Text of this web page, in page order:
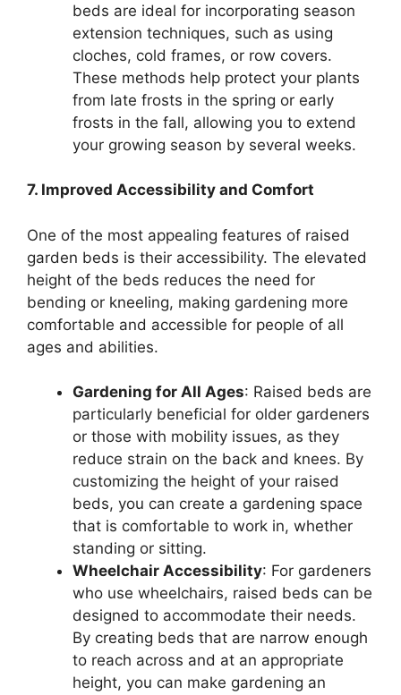
beds are ideal for incorporating season
extension techniques, such as using
cloches, cold frames, or row covers.
These methods help protect your plants
from late frosts in the spring or early
frosts in the fall, allowing you to extend
your growing season by several weeks.
7. Improved Accessibility and Comfort
One of the most appealing features of raised
garden beds is their accessibility. The elevated
height of the beds reduces the need for
bending or kneeling, making gardening more
comfortable and accessible for people of all
ages and abilities.
Gardening for All Ages: Raised beds are
particularly beneficial for older gardeners
or those with mobility issues, as they
reduce strain on the back and knees. By
customizing the height of your raised
beds, you can create a gardening space
that is comfortable to work in, whether
standing or sitting.
Wheelchair Accessibility: For gardeners
who use wheelchairs, raised beds can be
designed to accommodate their needs.
By creating beds that are narrow enough
to reach across and at an appropriate
height, you can make gardening an